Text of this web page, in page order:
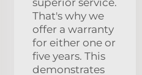
That's why we
offer a warranty
for either one or
five years. This
demonstrates